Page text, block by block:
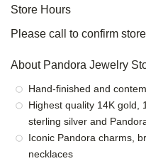
Store Hours
Please call to confirm
About Pandora Jewelry
Hand-finished and
Highest quality 14K gold,
sterling silver and
Iconic Pandora charms,
necklaces